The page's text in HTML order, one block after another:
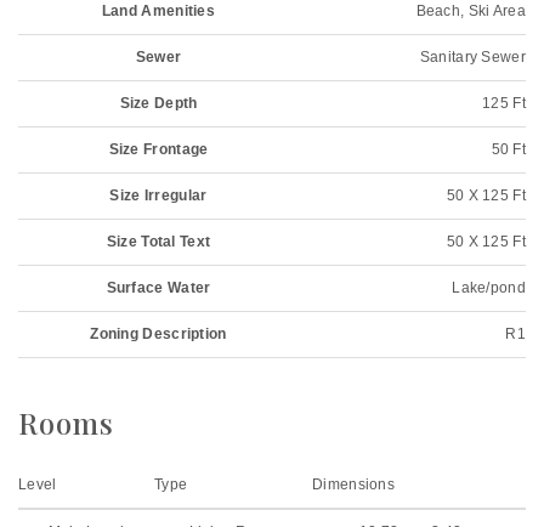
Land Amenities Beach, Ski Area
Sewer Sanitary Sewer
Size Depth 125 Ft
Size Frontage 50 Ft
Size Irregular 50 X 125 Ft
Size Total Text 50 X 125 Ft
Surface Water Lake/pond
Zoning Description R1
Rooms
Level Type Dimensions